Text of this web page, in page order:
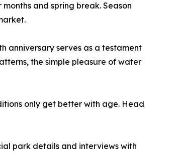
and spring break. Season
anniversary serves as a testament
the simple pleasure of water
only get better with age. Head
park details and interviews with